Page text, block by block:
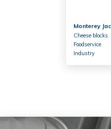
Monterey
Cheese blocks
Foodservice
Industry